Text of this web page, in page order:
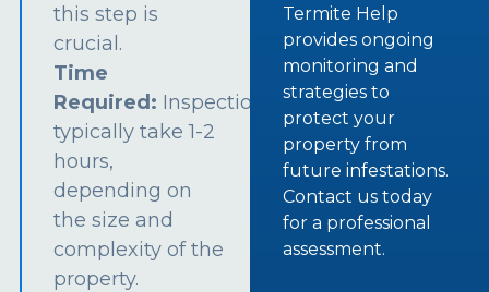
this step is
crucial.
Time
Required: Inspections
typically take 1-2
hours,
depending on
the size and
complexity of the
property.
Termite Help
provides ongoing
monitoring and
strategies to
protect your
property from
future infestations.
Contact us today
for a professional
assessment.